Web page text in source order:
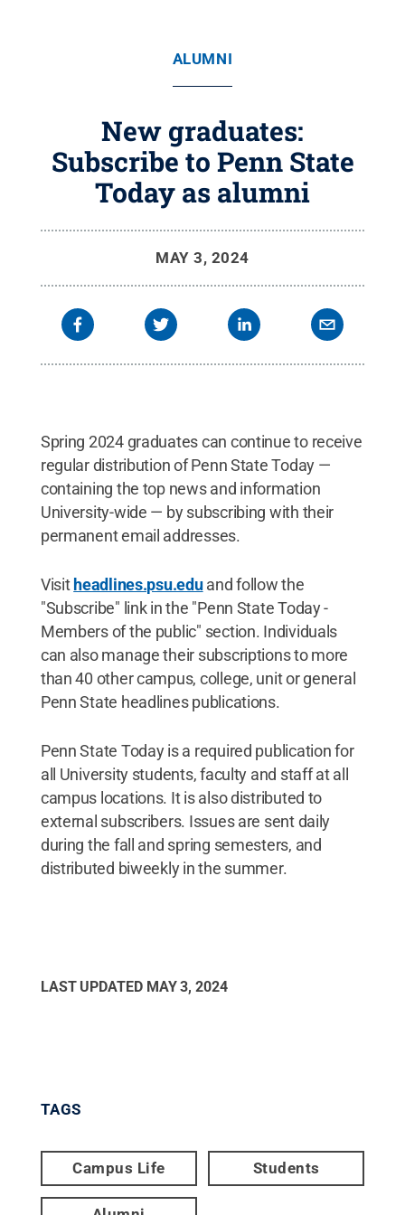
ALUMNI
New graduates:
Subscribe to Penn State
Today as alumni
MAY 3, 2024
Spring 2024 graduates can continue to receive
regular distribution of Penn State Today —
containing the top news and information
University-wide — by subscribing with their
permanent email addresses.
Visit headlines.psu.eduand follow the
"Subscribe" link in the "Penn State Today -
Members of the public" section. Individuals
can also manage their subscriptions to more
than 40 other campus, college, unit or general
Penn State headlines publications.
Penn State Today is a required publication for
all University students, faculty and staff at all
campus locations. It is also distributed to
external subscribers. Issues are sent daily
during the fall and spring semesters, and
distributed biweekly in the summer.
LAST UPDATED MAY 3, 2024
TAGS
Campus Life Students